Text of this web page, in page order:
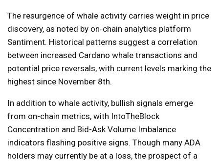
The resurgence of whale activity carries weight in price
discovery, as noted by on-chain analytics platform
Santiment. Historical patterns suggest a correlation
between increased Cardano whale transactions and
potential price reversals, with current levels marking the
highest since November 8th.
In addition to whale activity, bullish signals emerge
from on-chain metrics, with IntoTheBlock
Concentration and Bid-Ask Volume Imbalance
indicators flashing positive signs. Though many ADA
holders may currently be at a loss, the prospect of a